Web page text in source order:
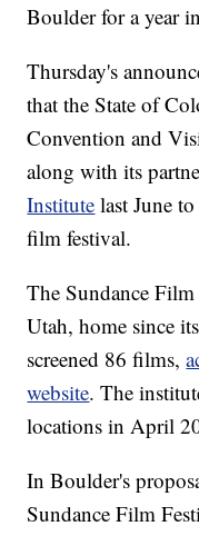
Boulder for a year
Thursday's
that the State of
Convention and
along with its
Institute last June
film festival.
The Sundance
Utah, home since
screened 86 films,
website. The
locations in April
In Boulder's
Sundance Film